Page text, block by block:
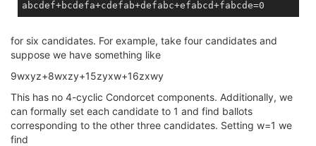
for six candidates. For example, take four candidates and
suppose we have something like
9wxyz+8wxzy+15zyxw+16zxwy
This has no 4-cyclic Condorcet components. Additionally, we
can formally set each candidate to 1 and find ballots
corresponding to the other three candidates. Setting w=1 we
find